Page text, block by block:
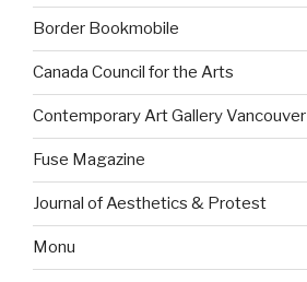
Border Bookmobile
Canada Council for the Arts
Contemporary Art Gallery Vancouver
Fuse Magazine
Journal of Aesthetics & Protest
Monu